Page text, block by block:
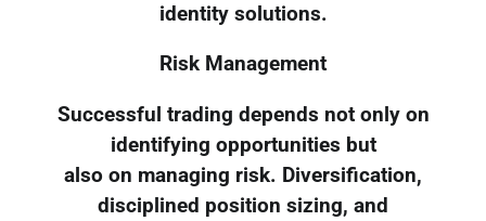
identity solutions.
Risk Management
Successful trading depends not only on
identifying opportunities but
also on managing risk. Diversification,
disciplined position sizing, and